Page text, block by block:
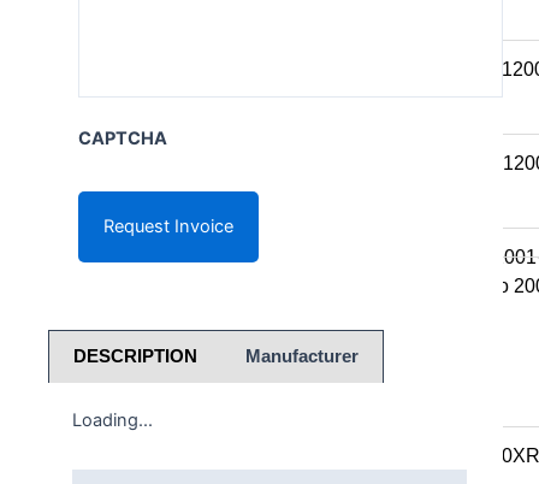
K1300S /
K1300R /
K1200RS
K1200RS to
S series
S900XR/
CAPTCHA
DESCRIPTION Manufacturer
Loading...